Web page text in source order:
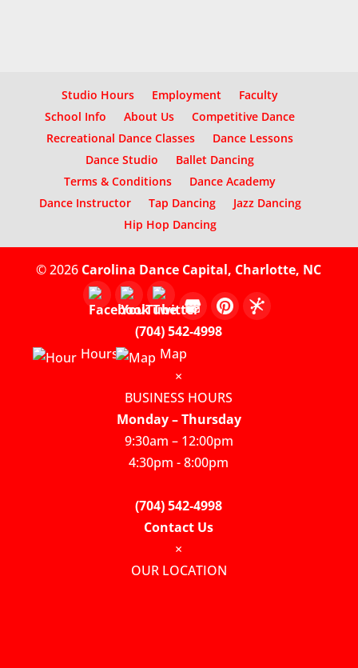
Studio Hours Employment
Faculty
School Info
About Us
Competitive Dance
Recreational Dance Classes
Dance Lessons
Dance Studio
Ballet Dancing
Terms & Conditions
Dance Academy
Dance Instructor
Tap Dancing
Jazz Dancing
Hip Hop Dancing
© 2026 Carolina Dance Capital, Charlotte, NC
(704) 542-4998
Hours
Map
×
BUSINESS HOURS
Monday – Thursday
9:30am – 12:00pm
4:30pm - 8:00pm
(704) 542-4998
Contact Us
×
OUR LOCATION